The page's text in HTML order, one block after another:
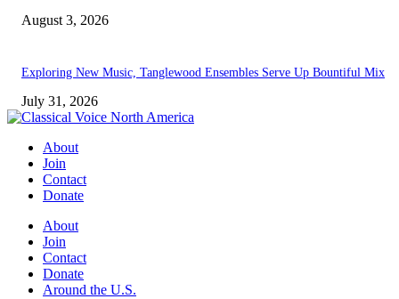
August 3, 2026
Exploring New Music, Tanglewood Ensembles Serve Up Bountiful Mix
July 31, 2026
About
Join
Contact
Donate
About
Join
Contact
Donate
Around the U.S.